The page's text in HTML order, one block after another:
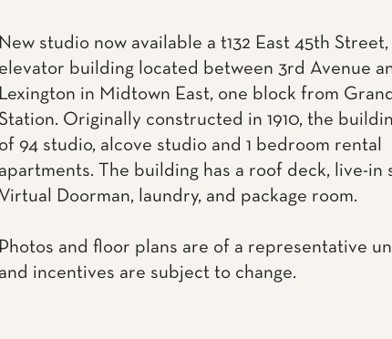
New studio now available a t132 East 45th Street,
elevator building located between 3rd Avenue
Lexington in Midtown East, one block from
Originally constructed in 1910, the
of 94 studio, alcove studio and 1 bedroom rental
apartments. The building has a roof deck, live-in
Virtual Doorman, laundry, and package room.
Photos and floor plans are of a representative
and incentives are subject to change.